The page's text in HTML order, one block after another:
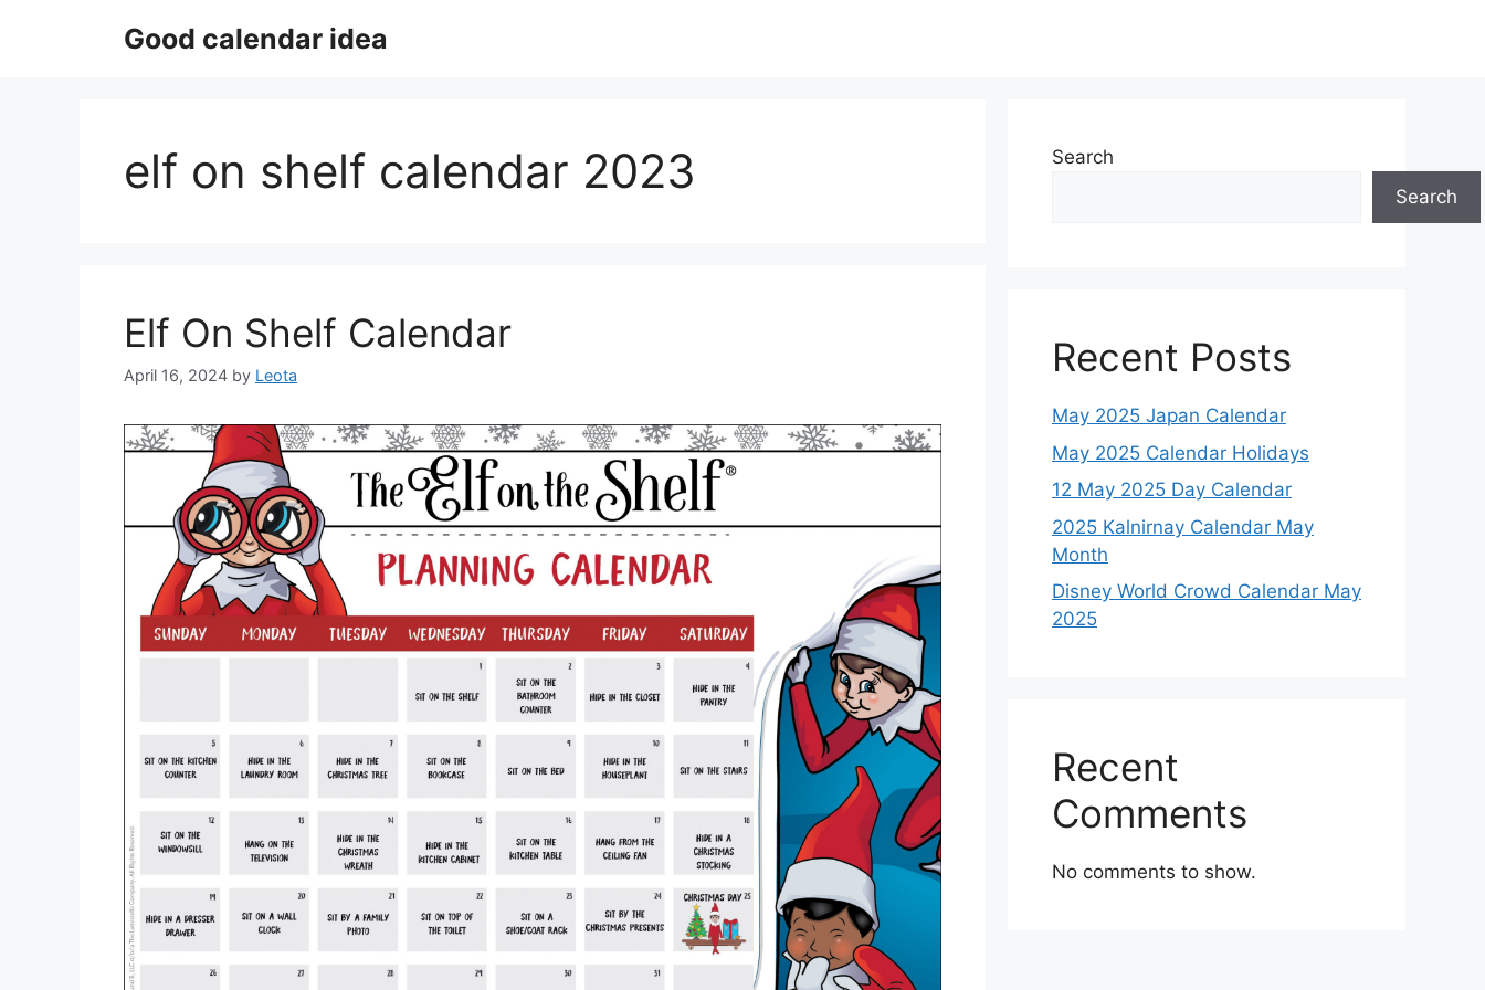
Good calendar idea
elf on shelf calendar 2023
Elf On Shelf Calendar
April 16, 2024 by Leota
Search
Search
Recent Posts
May 2025 Japan Calendar
May 2025 Calendar Holidays
12 May 2025 Day Calendar
2025 Kalnirnay Calendar May
Month
Disney World Crowd Calendar May
2025
Recent
Comments
No comments to show.